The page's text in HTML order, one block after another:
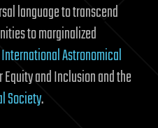
language to transcend
to marginalized
International Astronomical
Equity and Inclusion and the
Society.